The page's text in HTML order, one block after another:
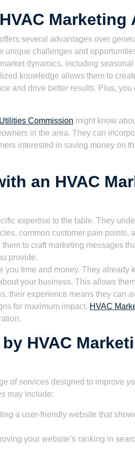
Marketing
several advantages over
unique challenges and
dynamics, including
knowledge allows them to
and drive better results. Plus, you
Commission might know
in the area. They can
interested in saving money on
an HVAC
expertise to the table. They
common customer pain points,
to craft marketing messages
provide.
time and money. They already
your business. This allows
their experience means they can
for maximum impact. HVAC
HVAC
of services designed to improve
may include:
a user-friendly website that
your website’s ranking in